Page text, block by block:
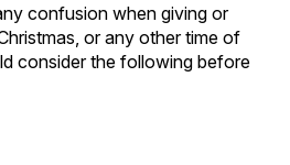
confusion when giving or
or any other time of
consider the following before